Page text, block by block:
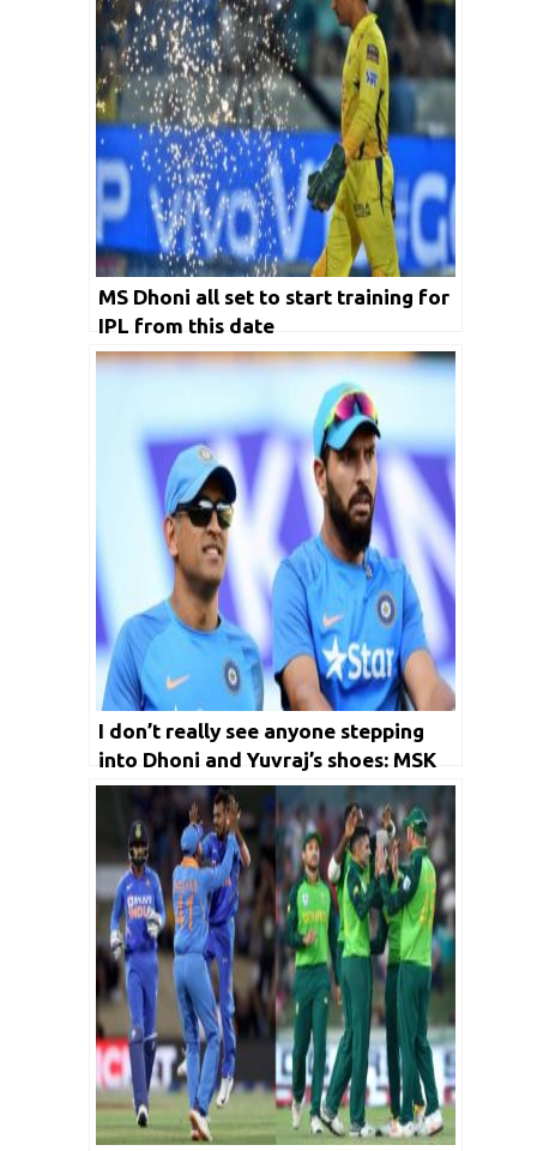
MS Dhoni all set to start training for
IPL from this date
I don’t really see anyone stepping
into Dhoni and Yuvraj’s shoes: MSK
Prasad